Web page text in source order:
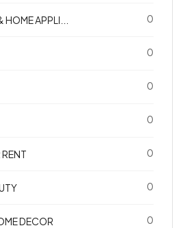
APPLI... 0
0
0
0
0
0
DECOR 0